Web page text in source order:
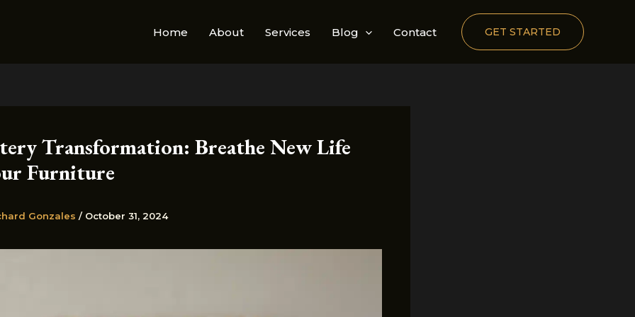
Home About Services Blog Contact GET STARTED
Transformation: Breathe New Life
Furniture
Gonzales / October 31, 2024